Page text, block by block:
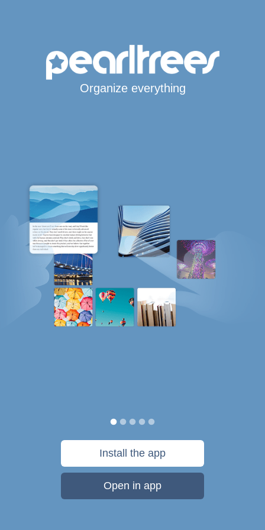
Organize everything
Install the app
Open in app